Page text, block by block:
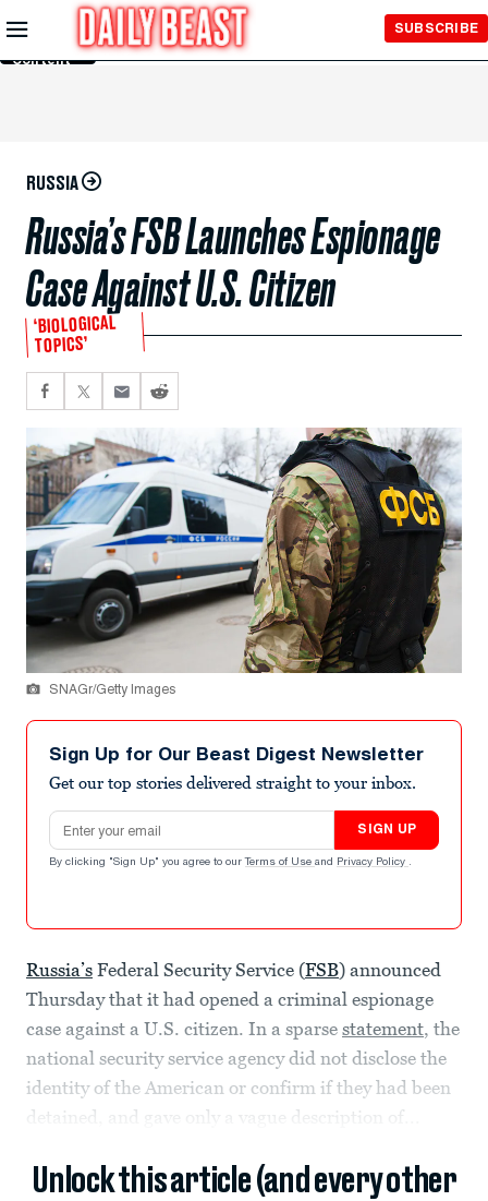
Skip to
Main
Content
SUBSCRIBE
RUSSIA
Russia’s FSB Launches Espionage
Case Against U.S. Citizen
‘BIOLOGICAL
TOPICS’
SNAGr/Getty Images
Sign Up for Our Beast Digest Newsletter
Get our top stories delivered straight to your inbox.
Email address
SIGN UP
By clicking "Sign Up" you agree to our Terms of Use and Privacy Policy .
Russia’s Federal Security Service (FSB) announced
Thursday that it had opened a criminal espionage
case against a U.S. citizen. In a sparse statement, the
national security service agency did not disclose the
identity of the American or confirm if they had been
detained, and gave only a vague description of...
Unlock this article (and every other